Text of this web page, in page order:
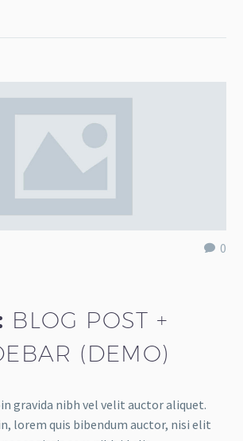
0
BLOG POST +
(DEMO)
gravida nibh vel velit auctor aliquet.
lorem quis bibendum auctor, nisi elit